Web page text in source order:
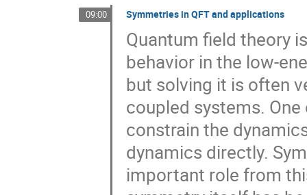
Keiichi Nagao
Ken Kikuchi
Kohta Hatakeyama
Kohtaroh Miura
Kyosuke TOMONARI
LI LINHAO
Makoto Sakaguchi
Masafumi Fukuma
Masahito Yamazaki
Masaki Okada
Masato Nagatsuka
Mitsuaki Hirasawa
Motokazu Abe
Naoki Fukushima
Naoyuki Kanomata
Naoyuki Yamamori
09:00 Symmetries in QFT and applications
Quantum field theory
behavior in the low-
but solving it is often
coupled systems.
constrain the
dynamics directly.
important role from